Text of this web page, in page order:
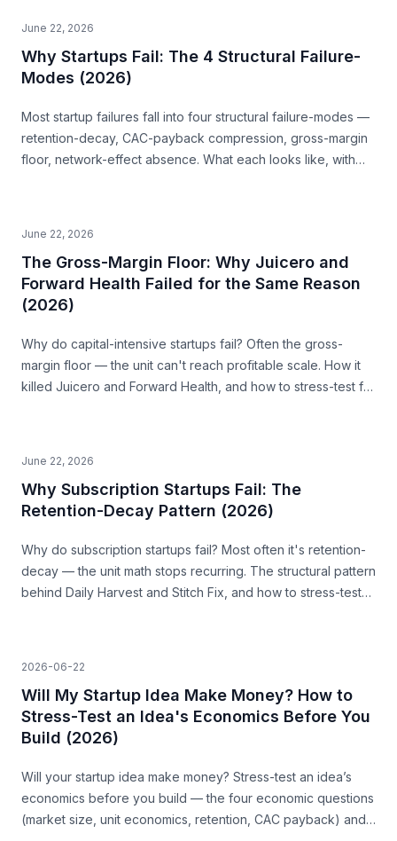
June 22, 2026
Why Startups Fail: The 4 Structural Failure-
Modes (2026)
Most startup failures fall into four structural failure-modes —
retention-decay, CAC-payback compression, gross-margin
floor, network-effect absence. What each looks like, with
June 22, 2026
The Gross-Margin Floor: Why Juicero and
Forward Health Failed for the Same Reason
(2026)
Why do capital-intensive startups fail? Often the gross-
margin floor — the unit can't reach profitable scale. How it
killed Juicero and Forward Health, and how to stress-test for
June 22, 2026
Why Subscription Startups Fail: The
Retention-Decay Pattern (2026)
Why do subscription startups fail? Most often it's retention-
decay — the unit math stops recurring. The structural pattern
behind Daily Harvest and Stitch Fix, and how to stress-test
2026-06-22
Will My Startup Idea Make Money? How to
Stress-Test an Idea's Economics Before You
Build (2026)
Will your startup idea make money? Stress-test an idea’s
economics before you build — the four economic questions
(market size, unit economics, retention, CAC payback) and